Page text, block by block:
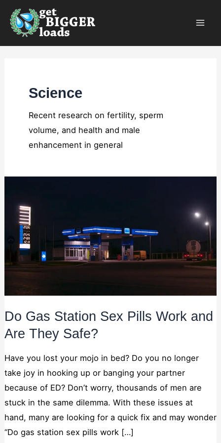
Skip
content
Science
Recent research on fertility, sperm
volume, and health and male
enhancement in general
Do Gas Station Sex Pills Work and
Are They Safe?
Have you lost your mojo in bed? Do you no longer
take joy in hooking up or banging your partner
because of ED? Don’t worry, thousands of men are
stuck in the same dilemma. With these issues at
hand, many are looking for a quick fix and may wonder
“Do gas station sex pills work […]
These
cookies are
optional.
They are
needed for
to function.
Statistics
In order for
improve the
website's